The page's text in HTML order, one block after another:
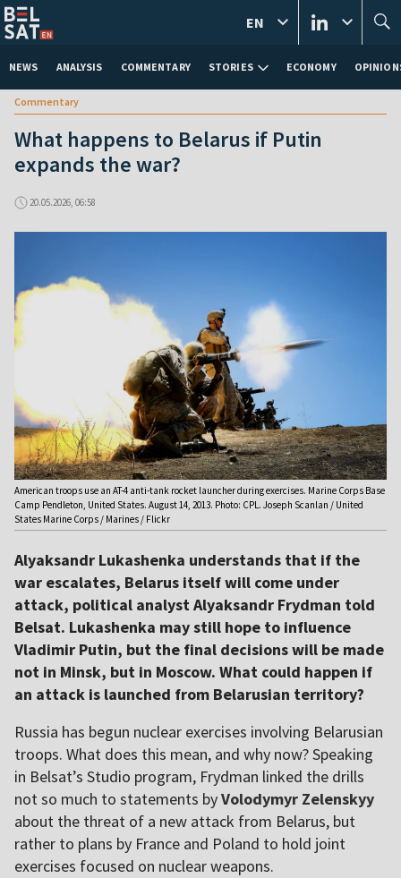
NEWS ANALYSIS COMMENTARY STORIES ECONOMY
EN
Commentary
What happens to Belarus if Putin
expands the war?
20.05.2026, 06:58
American troops use an AT-4 anti-tank rocket launcher during exercises. Marine Corps Base
Camp Pendleton, United States. August 14, 2013. Photo: CPL. Joseph Scanlan / United
States Marine Corps / Marines / Flickr
Alyaksandr Lukashenka understands that if the
war escalates, Belarus itself will come under
attack, political analyst Alyaksandr Frydman told
Belsat. Lukashenka may still hope to influence
Vladimir Putin, but the final decisions will be made
not in Minsk, but in Moscow. What could happen if
an attack is launched from Belarusian territory?
Russia has begun nuclear exercises involving Belarusian
troops. What does this mean, and why now? Speaking
in Belsat’s Studio program, Frydman linked the drills
not so much to statements byVolodymyr Zelenskyy
about the threat of a new attack from Belarus, but
rather to plans by France and Poland to hold joint
exercises focused on nuclear weapons.